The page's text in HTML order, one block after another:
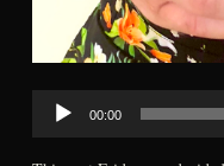
Audio
Player
00:00